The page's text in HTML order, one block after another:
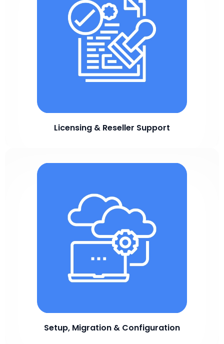
Licensing & Reseller Support
Setup, Migration & Configuration